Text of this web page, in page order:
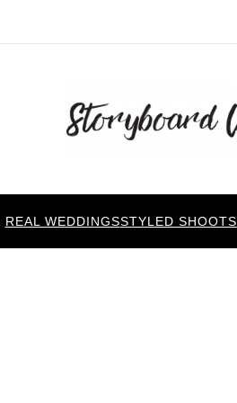
REAL WEDDINGSSTYLED SHOOTS